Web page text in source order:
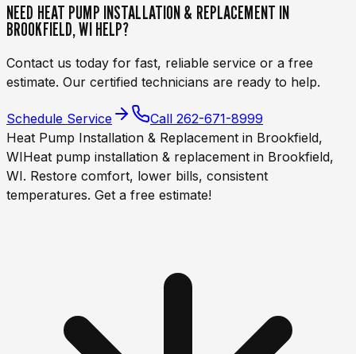
NEED HEAT PUMP INSTALLATION & REPLACEMENT IN
BROOKFIELD, WIHELP?
Contact us today for fast, reliable service or a free
estimate. Our certified technicians are ready to help.
Schedule Service Call 262-671-8999
Heat Pump Installation & Replacement in Brookfield,
WIHeat pump installation & replacement in Brookfield,
WI. Restore comfort, lower bills, consistent
temperatures. Get a free estimate!